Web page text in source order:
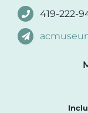
419-222-